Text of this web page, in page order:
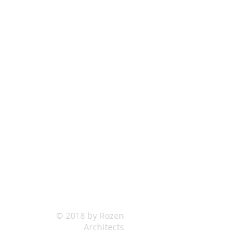
© 2018 by Rozen
Architects